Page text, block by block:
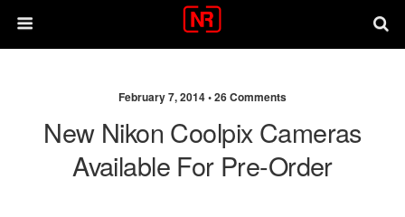
February 7, 2014 •26 Comments
New Nikon Coolpix Cameras
Available For Pre-Order